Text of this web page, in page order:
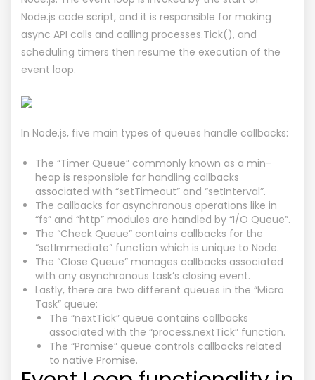
Node.js code script, and it is responsible for making
async API calls and calling processes.Tick(), and
scheduling timers then resume the execution of the
event loop.
In Node.js, five main types of queues handle callbacks:
The “Timer Queue” commonly known as a min-
heap is responsible for handling callbacks
associated with “setTimeout” and “setInterval”.
The callbacks for asynchronous operations like in
“fs” and “http” modules are handled by “I/O Queue”.
The “Check Queue” contains callbacks for the
“setImmediate” function which is unique to Node.
The “Close Queue” manages callbacks associated
with any asynchronous task’s closing event.
Lastly, there are two different queues in the “Micro
Task” queue:
The “nextTick” queue contains callbacks
associated with the “process.nextTick” function.
The “Promise” queue controls callbacks related
to native Promise.